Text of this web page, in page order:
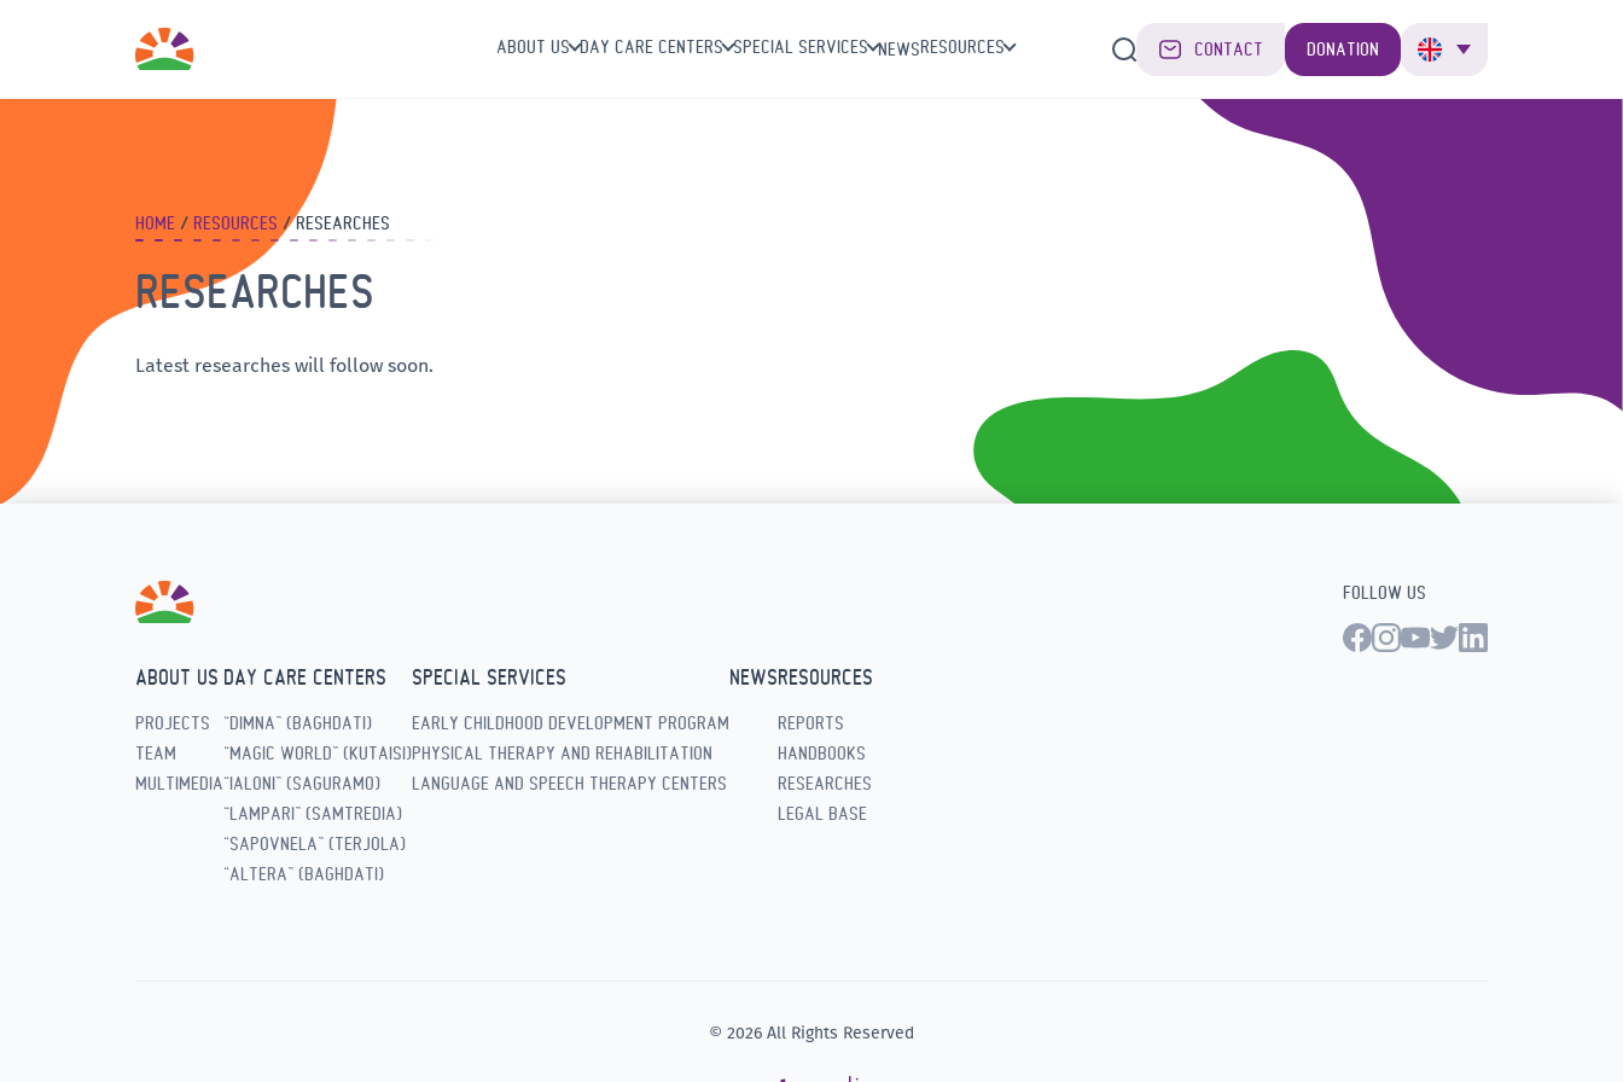
ABOUT US DAY CARE CENTERS SPECIAL SERVICES NEWSRESOURCES CONTACT DONATION
HOME RESOURCES RESEARCHES
RESEARCHES
Latest researches will follow soon.
ABOUT US
PROJECTS
TEAM
MULTIMEDIA
DAY CARE CENTERS
“DIMNA” (BAGHDATI)
“MAGIC WORLD” (KUTAISI)
“IALONI” (SAGURAMO)
“LAMPARI” (SAMTREDIA)
“SAPOVNELA” (TERJOLA)
“ALTERA” (BAGHDATI)
SPECIAL SERVICES
EARLY CHILDHOOD DEVELOPMENT PROGRAM
PHYSICAL THERAPY AND REHABILITATION
LANGUAGE AND SPEECH THERAPY CENTERS
NEWSRESOURCES
REPORTS
HANDBOOKS
RESEARCHES
LEGAL BASE
FOLLOW US
© 2026 All Rights Reserved